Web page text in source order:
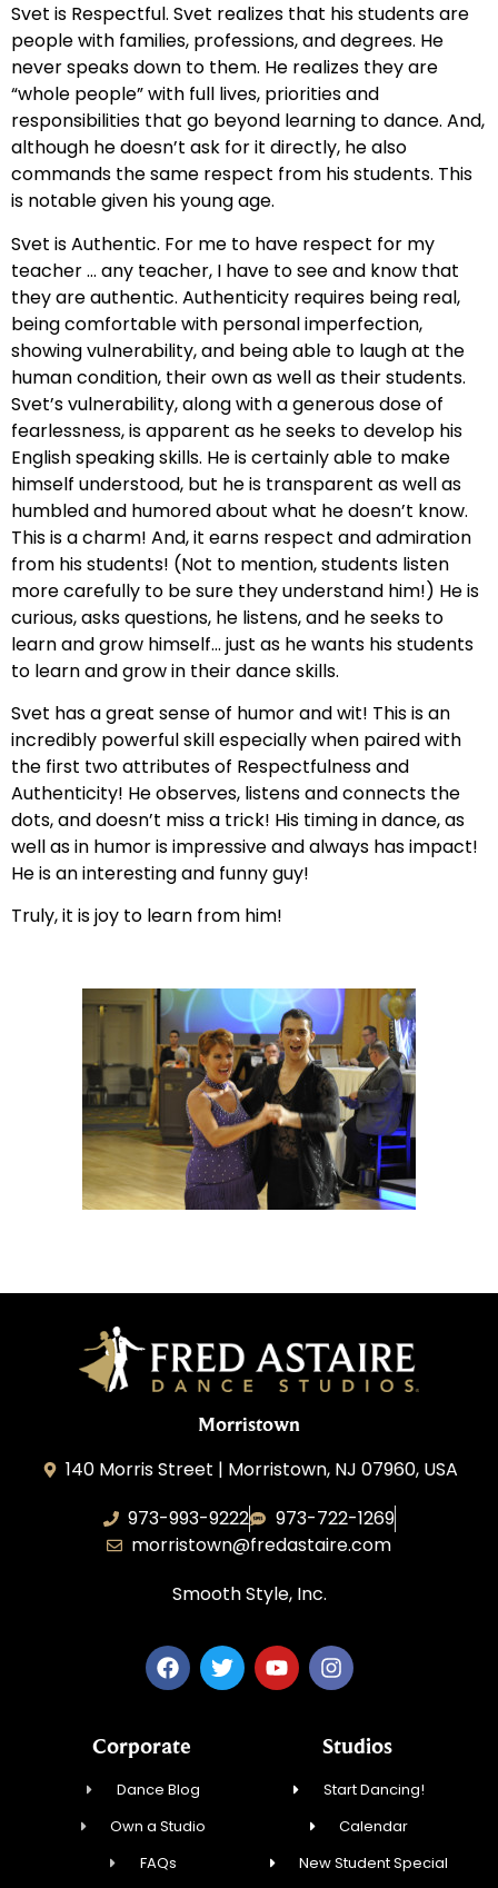
Svet is Respectful. Svet realizes that his students are
people with families, professions, and degrees. He
never speaks down to them. He realizes they are
“whole people” with full lives, priorities and
responsibilities that go beyond learning to dance. And,
although he doesn’t ask for it directly, he also
commands the same respect from his students. This
is notable given his young age.
Svet is Authentic. For me to have respect for my
teacher … any teacher, I have to see and know that
they are authentic. Authenticity requires being real,
being comfortable with personal imperfection,
showing vulnerability, and being able to laugh at the
human condition, their own as well as their students.
Svet’s vulnerability, along with a generous dose of
fearlessness, is apparent as he seeks to develop his
English speaking skills. He is certainly able to make
himself understood, but he is transparent as well as
humbled and humored about what he doesn’t know.
This is a charm! And, it earns respect and admiration
from his students! (Not to mention, students listen
more carefully to be sure they understand him!) He is
curious, asks questions, he listens, and he seeks to
learn and grow himself… just as he wants his students
to learn and grow in their dance skills.
Svet has a great sense of humor and wit! This is an
incredibly powerful skill especially when paired with
the first two attributes of Respectfulness and
Authenticity! He observes, listens and connects the
dots, and doesn’t miss a trick! His timing in dance, as
well as in humor is impressive and always has impact!
He is an interesting and funny guy!
Truly, it is joy to learn from him!
Morristown
140 Morris Street | Morristown, NJ 07960, USA
973-993-9222
973-722-1269
morristown@fredastaire.com
Smooth Style, Inc.
Corporate
Dance Blog
Own a Studio
FAQs
Studios
Start Dancing!
Calendar
New Student Special